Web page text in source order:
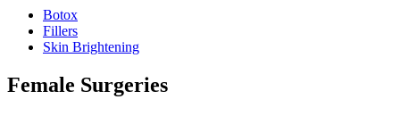
Botox
Fillers
Skin Brightening
Female Surgeries